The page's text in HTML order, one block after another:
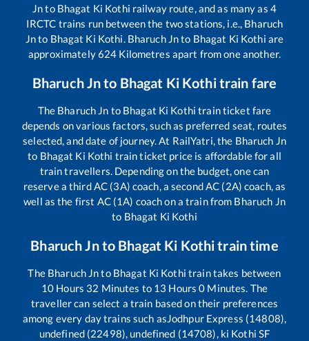
Jnto Bhagat Ki Kothi railway route, and as many as 4
IRCTC trains run between the two stations, i.e., Bharuch
Jnto Bhagat Ki Kothi. Bharuch Jnto Bhagat Ki Kothi are
approximately624 Kilometres apart from one another.
Bharuch Jnto Bhagat Ki Kothitrain fare
The Bharuch Jn to Bhagat Ki Kothi train ticket fare
depends on various factors, such as preferred seat, routes
selected, and date of journey. At RailYatri, the Bharuch Jn
to Bhagat Ki Kothi train ticket price is affordable for all
train travellers. Depending on the budget, one can
reserve a third AC (3A) coach, a second AC (2A) coach, as
well as the first AC (1A) coach on a train from Bharuch Jn
to Bhagat Ki Kothi
Bharuch Jnto Bhagat Ki Kothitrain time
The Bharuch Jnto Bhagat Ki Kothi train takes between
10 Hours 32 Minutes to 13 Hours0 Minutes. The
traveller can select a train based on their preferences
among every day trains such asJodhpur Express (14808),
undefined (22498), undefined (14708), ki Kothi SF